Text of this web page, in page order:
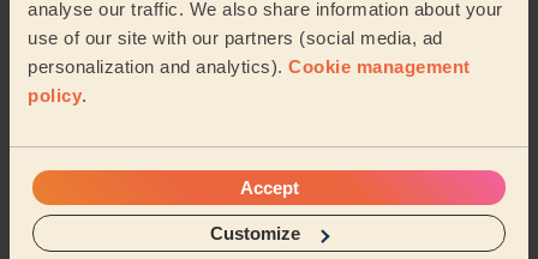
analyse our traffic. We also share information about your
use of our site with our partners (social media, ad
personalization and analytics). Cookie management
policy.
Accept
Customize
needs. I feel loose and free after this se...Read more
Sadia (Rainham)
Women's Massage: Relaxing Massage 60 Min.
Chris was an absolute gem. He was welcoming and
professional. I really enjoyed the service provided and
felt relaxed all through